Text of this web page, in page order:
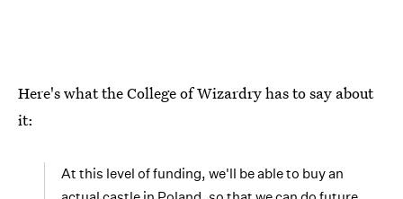
Here's what the College of Wizardry has to say about
it:
At this level of funding, we'll be able to buy an